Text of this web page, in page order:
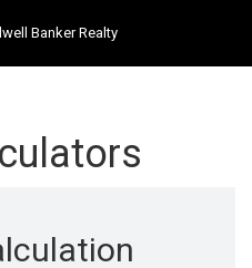
Banker Realty